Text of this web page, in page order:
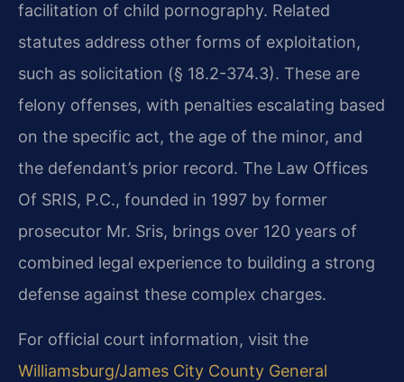
facilitation of child pornography. Related
statutes address other forms of exploitation,
such as solicitation (§ 18.2-374.3). These are
felony offenses, with penalties escalating based
on the specific act, the age of the minor, and
the defendant’s prior record. The Law Offices
Of SRIS, P.C., founded in 1997 by former
prosecutor Mr. Sris, brings over 120 years of
combined legal experience to building a strong
defense against these complex charges.
For official court information, visit the
Williamsburg/James City County General